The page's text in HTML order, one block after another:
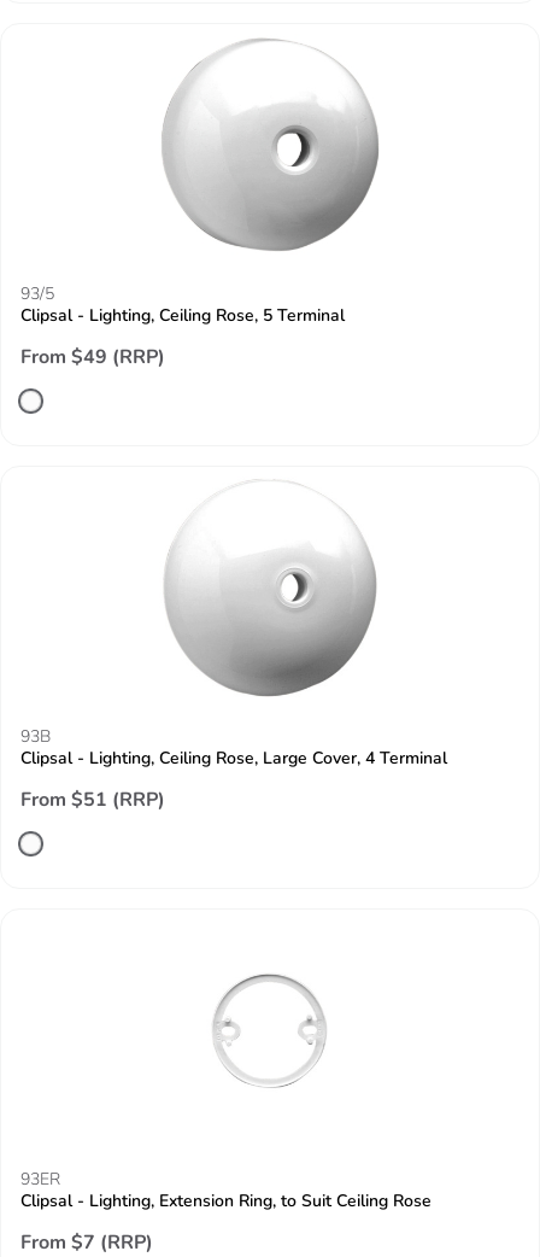
93/5
Clipsal - Lighting, Ceiling Rose, 5 Terminal
From $49 (RRP)
93B
Clipsal - Lighting, Ceiling Rose, Large Cover, 4 Terminal
From $51 (RRP)
93ER
Clipsal - Lighting, Extension Ring, to Suit Ceiling Rose
From $7 (RRP)